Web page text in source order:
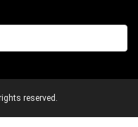
reserved.